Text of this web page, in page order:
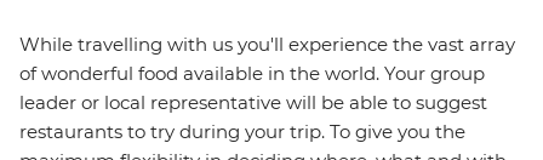
While travelling with us you'll experience the vast array
of wonderful food available in the world. Your group
leader or local representative will be able to suggest
restaurants to try during your trip. To give you the